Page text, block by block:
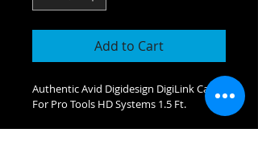
Add to Cart
Authentic Avid Digidesign DigiLink Cable
For Pro Tools HD Systems 1.5 Ft.